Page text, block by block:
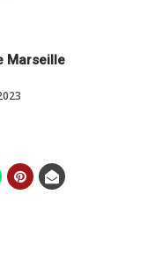
Marseille